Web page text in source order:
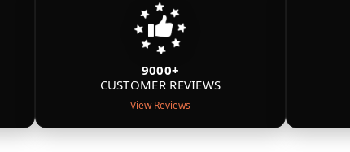
9000+
CUSTOMER REVIEWS
View Reviews